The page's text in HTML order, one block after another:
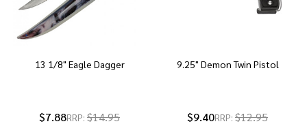
13 1/8" Eagle Dagger
$7.88RRP: $14.95
9.25" Demon Twin Pistol
$9.40RRP: $12.95